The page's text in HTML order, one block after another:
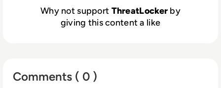
Why not support ThreatLocker by
giving this content a like
Comments ( 0 )